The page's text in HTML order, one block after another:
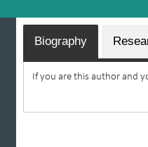
Repository
Biography
If you are this author and